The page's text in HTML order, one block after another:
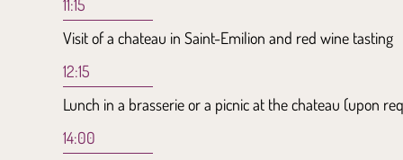
11:15
Visit of a chateau in Saint-Emilion and red wine tasting
12:15
Lunch in a brasserie or a picnic at the chateau (upon
14:00